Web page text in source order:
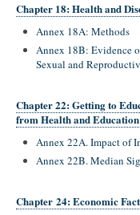
Chapter 18: Health and
Annex 18A: Methods
Annex 18B: Evidence
Sexual and
Chapter 22: Getting to
from Health and
Annex 22A. Impact of
Annex 22B. Median
Chapter 24: Economic